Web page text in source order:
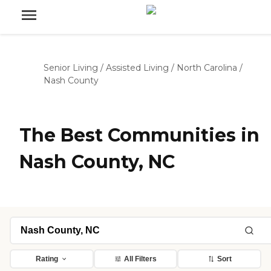
Senior Living / Assisted Living / North Carolina /
Nash County
The Best Communities in
Nash County, NC
Rating All Filters Sort